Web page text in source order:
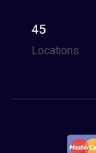
45
Locations